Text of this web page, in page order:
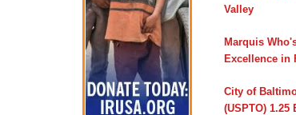
Valley
Marquis
Excellence in
City of
(USPTO)